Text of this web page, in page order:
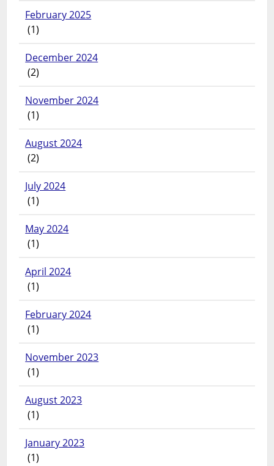
February 2025
(1)
December 2024
(2)
November 2024
(1)
August 2024
(2)
July 2024
(1)
May 2024
(1)
April 2024
(1)
February 2024
(1)
November 2023
(1)
August 2023
(1)
January 2023
(1)